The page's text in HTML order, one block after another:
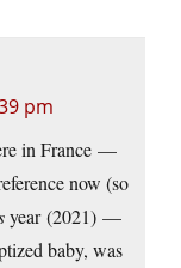
pm
in France —
now (so
year (2021) —
baby, was